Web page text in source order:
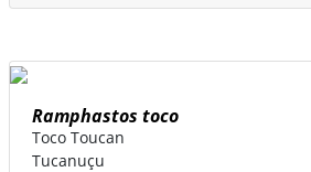
Ramphastos toco
Toco Toucan
Tucanuçu